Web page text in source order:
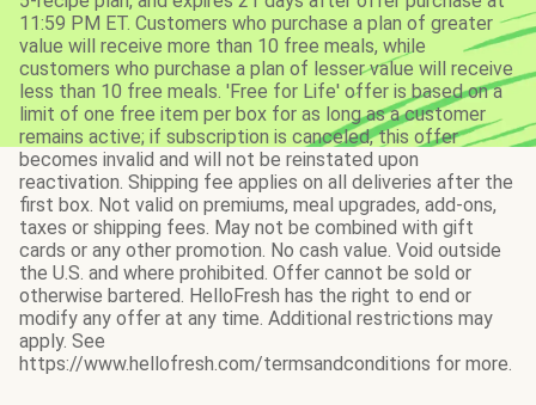
11:59 PM ET. Customers who purchase a plan of greater
value will receive more than 10 free meals, while
customers who purchase a plan of lesser value will receive
less than 10 free meals. 'Free for Life' offer is based on a
limit of one free item per box for as long as a customer
remains active; if subscription is canceled, this offer
becomes invalid and will not be reinstated upon
reactivation. Shipping fee applies on all deliveries after the
first box. Not valid on premiums, meal upgrades, add-ons,
taxes or shipping fees. May not be combined with gift
cards or any other promotion. No cash value. Void outside
the U.S. and where prohibited. Offer cannot be sold or
otherwise bartered. HelloFresh has the right to end or
modify any offer at any time. Additional restrictions may
apply. See
https://www.hellofresh.com/termsandconditions for more.